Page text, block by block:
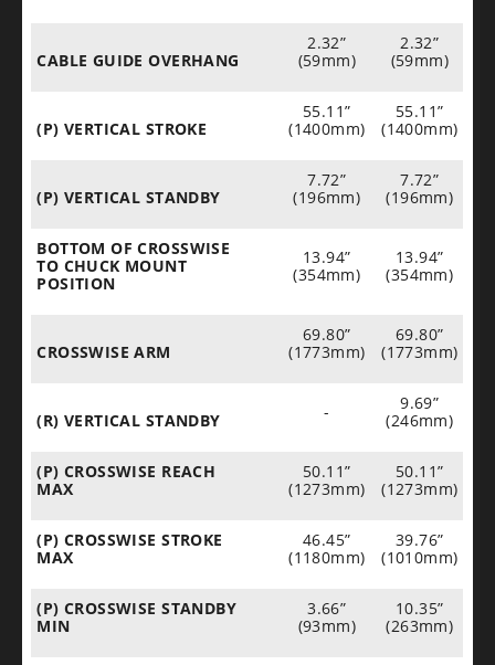
CABLE GUIDE OVERHANG
2.32”
(59mm)
2.32”
(59mm)
(P) VERTICAL STROKE
55.11”
(1400mm)
55.11”
(1400mm)
(P) VERTICAL STANDBY
7.72”
(196mm)
7.72”
(196mm)
BOTTOM OF CROSSWISE
TO CHUCK MOUNT
POSITION
13.94”
(354mm)
13.94”
(354mm)
CROSSWISE ARM
69.80”
(1773mm)
69.80”
(1773mm)
(R) VERTICAL STANDBY -
9.69”
(246mm)
(P) CROSSWISE REACH
MAX
50.11”
(1273mm)
50.11”
(1273mm)
(P) CROSSWISE STROKE
MAX
46.45”
(1180mm)
39.76”
(1010mm)
(P) CROSSWISE STANDBY
MIN
3.66”
(93mm)
10.35”
(263mm)